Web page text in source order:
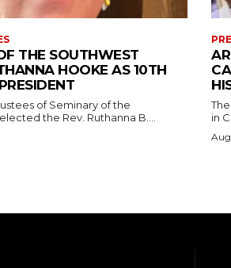
THE SOUTHWEST
HOOKE AS 10TH
of Seminary of the
the Rev. Ruthanna B....
in